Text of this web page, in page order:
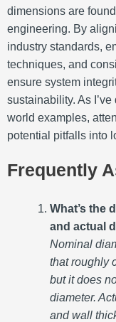
dimensions are
engineering. By
industry standards,
techniques, and
ensure system
sustainability. As
world examples,
potential pitfalls into
Frequently
What’s the
and actual
Nominal
that roughly
but it does
diameter.
and wall